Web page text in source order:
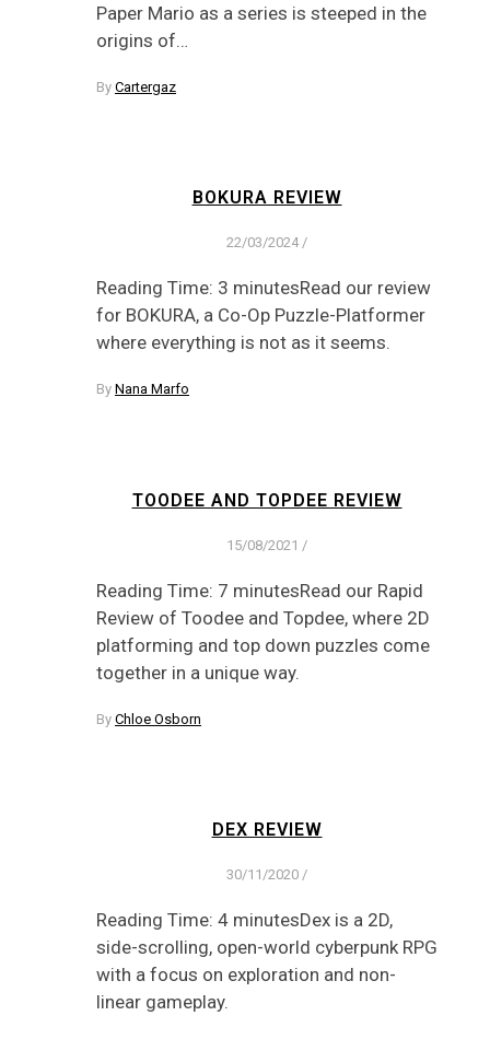
Paper Mario as a series is steeped in the
origins of…
By Cartergaz
BOKURA REVIEW
22/03/2024 /
Reading Time: 3 minutesRead our review
for BOKURA, a Co-Op Puzzle-Platformer
where everything is not as it seems.
By Nana Marfo
TOODEE AND TOPDEE REVIEW
15/08/2021 /
Reading Time: 7 minutesRead our Rapid
Review of Toodee and Topdee, where 2D
platforming and top down puzzles come
together in a unique way.
By Chloe Osborn
DEX REVIEW
30/11/2020 /
Reading Time: 4 minutesDex is a 2D,
side-scrolling, open-world cyberpunk RPG
with a focus on exploration and non-
linear gameplay.